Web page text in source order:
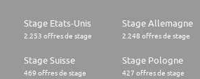
Stage Etats-Unis
2.253 offres de stage
Stage Allemagne
2.248 offres de stage
Stage Suisse
469 offres de stage
Stage Pologne
427 offres de stage